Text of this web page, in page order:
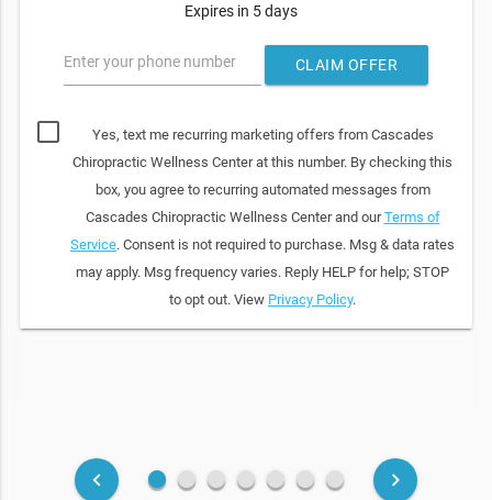
Expires in 5 days
Enter your phone number CLAIM OFFER
Yes, text me recurring marketing offers from Cascades
Chiropractic Wellness Center at this number. By checking this
box, you agree to recurring automated messages from
Cascades Chiropractic Wellness Center and ourTerms of
Service. Consent is not required to purchase. Msg & data rates
may apply. Msg frequency varies. Reply HELP for help; STOP
to opt out. View Privacy Policy.
keyboard_arrow_left fiber_manual_record fiber_manual_record fiber_manual_record fiber_manual_record fiber_manual_record fiber_manual_record fiber_manual_record keyboard_arrow_right